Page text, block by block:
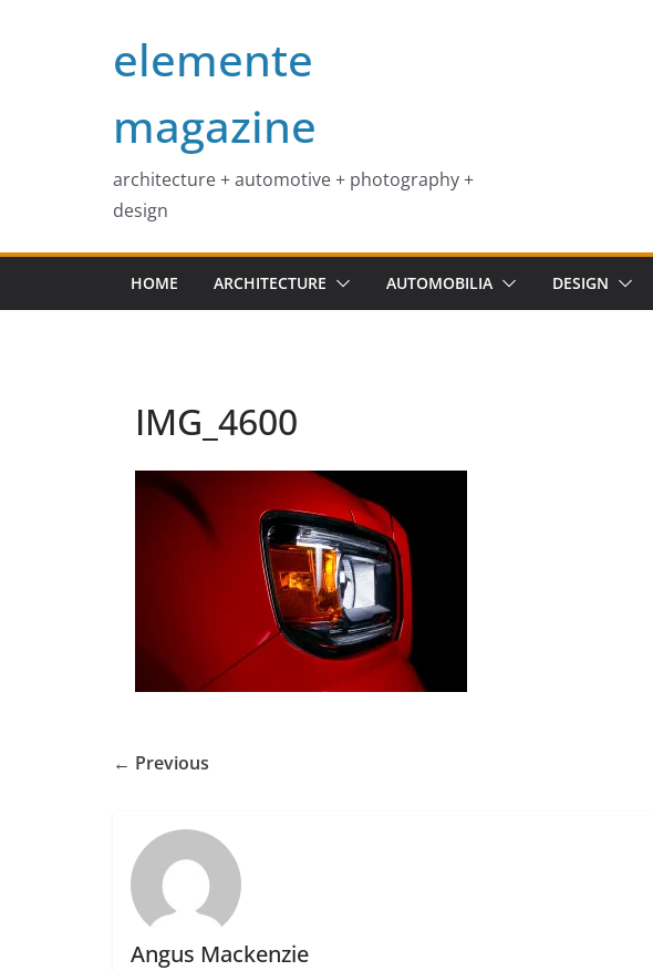
elemente
magazine
architecture + automotive + photography +
design
HOME ARCHITECTURE AUTOMOBILIA DESIGN
IMG_4600
← Previous
Angus Mackenzie